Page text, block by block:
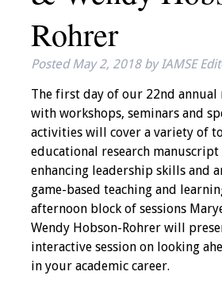
Past Presidents
Committees
Communities of
Growth (CoG)
Bylaws
News
Contact Us
Rohrer
PostedMay 2, 2018 by IAMSE
The first day of our 22nd annual
with workshops, seminars and
activities will cover a variety of
educational research manuscript
enhancing leadership skills and
game-based teaching and
afternoon block of sessions
Wendy Hobson-Rohrer will
interactive session on looking
in your academic career.